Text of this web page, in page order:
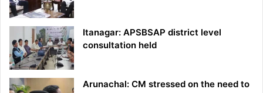
Itanagar: APSBSAP district level
consultation held
Arunachal: CM stressed on the need to